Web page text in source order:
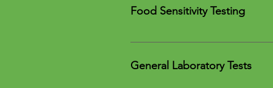
Food Sensitivity Testing
Oxford Biomedical
General Laboratory Tests